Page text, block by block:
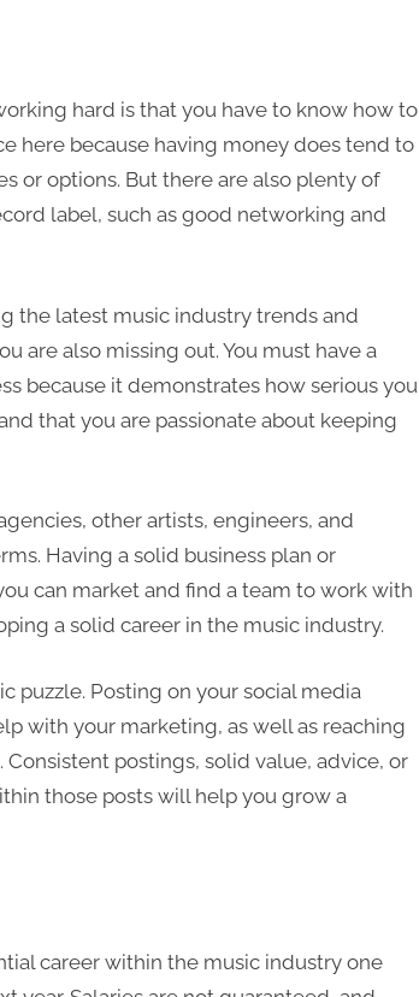
hard is that you have to know how to
here because having money does tend to
or options. But there are also plenty of
label, such as good networking and
the latest music industry trends and
are also missing out. You must have a
because it demonstrates how serious you
that you are passionate about keeping
other artists, engineers, and
Having a solid business plan or
can market and find a team to work with
a solid career in the music industry.
puzzle. Posting on your social media
with your marketing, as well as reaching
postings, solid value, advice, or
those posts will help you grow a
career within the music industry one